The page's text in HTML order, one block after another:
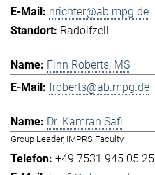
nrichter@ab.mpg.de
Radolfzell
Finn Roberts, MS
froberts@ab.mpg.de
Dr. Kamran Safi
Group Leader, IMPRS Faculty
+49 7531 945 05 25